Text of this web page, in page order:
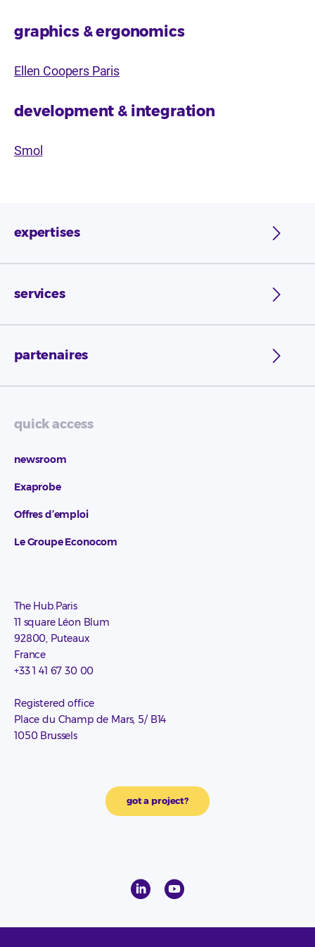
graphics & ergonomics
Ellen Coopers Paris
development & integration
Smol
expertises
services
partenaires
quick access
newsroom
Exaprobe
Offres d’emploi
Le Groupe Econocom
The Hub.Paris
11 square Léon Blum
92800, Puteaux
France
+33 1 41 67 30 00
Registered office
Place du Champ de Mars, 5/ B14
1050 Brussels
got a project?